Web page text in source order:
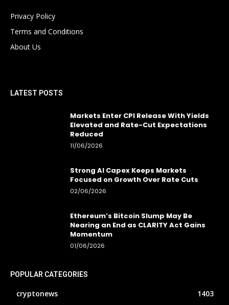
Privacy Policy
Terms and Conditions
About Us
LATEST POSTS
Markets Enter CPI Release With Yields
Elevated and Rate-Cut Expectations
Reduced
11/06/2026
Strong AI Capex Keeps Markets
Focused on Growth Over Rate Cuts
02/06/2026
Ethereum’s Bitcoin Slump May Be
Nearing an End as CLARITY Act Gains
Momentum
01/06/2026
POPULAR CATEGORIES
cryptonews 1403